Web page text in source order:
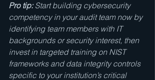
Pro tip: Start building cybersecurity
competency in your audit team now by
identifying team members with IT
backgrounds or security interest, then
invest in targeted training on NIST
frameworks and data integrity controls
specific to your institution’s critical